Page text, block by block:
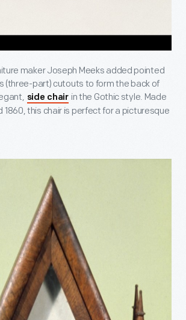
maker Joseph Meeks added pointed
(three-part) cutouts to form the back of
side chair in the Gothic style. Made
1860, this chair is perfect for a picturesque